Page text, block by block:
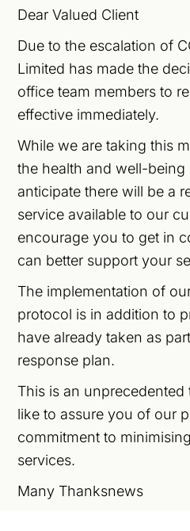
Dear Valued Client
Due to the escalation of
Limited has made the
office team members to
effective immediately.
While we are taking this
the health and well-
anticipate there will be a
service available to our
encourage you to get in
can better support your
The implementation of
protocol is in addition to
have already taken as
response plan.
This is an
like to assure you of our
commitment to
services.
Many Thanksnews